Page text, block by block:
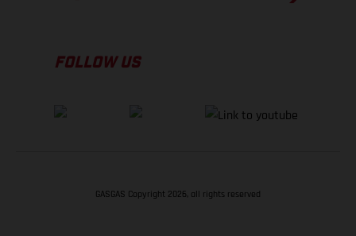
FOLLOW US
GASGAS Copyright 2026, all rights reserved